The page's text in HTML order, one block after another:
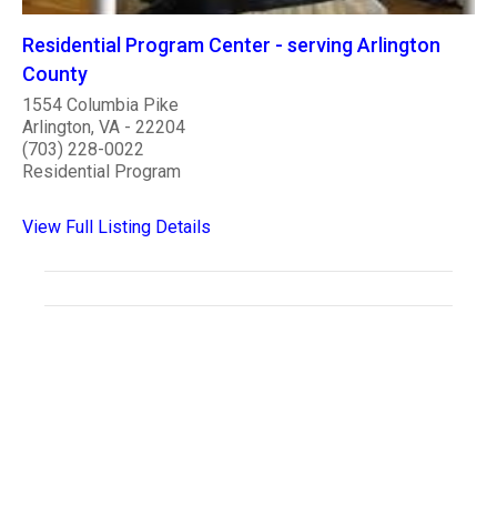
Residential Program Center - serving Arlington
County
1554 Columbia Pike
Arlington, VA - 22204
(703) 228-0022
Residential Program
View Full Listing Details